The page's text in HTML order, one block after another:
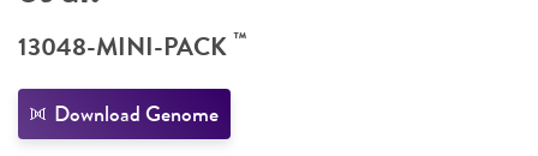
13048-MINI-PACK ™
Download Genome